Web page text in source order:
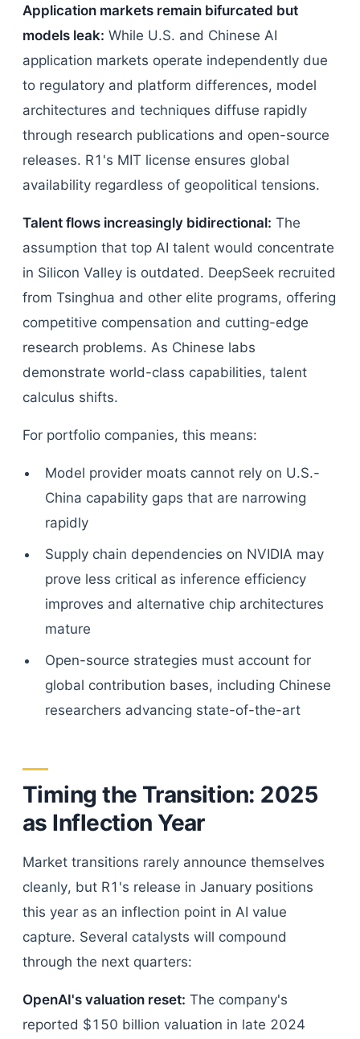
Application markets remain bifurcated but
models leak: While U.S. and Chinese AI
application markets operate independently due
to regulatory and platform differences, model
architectures and techniques diffuse rapidly
through research publications and open-source
releases. R1's MIT license ensures global
availability regardless of geopolitical tensions.
Talent flows increasingly bidirectional: The
assumption that top AI talent would concentrate
in Silicon Valley is outdated. DeepSeek recruited
from Tsinghua and other elite programs, offering
competitive compensation and cutting-edge
research problems. As Chinese labs
demonstrate world-class capabilities, talent
calculus shifts.
For portfolio companies, this means:
Model provider moats cannot rely on U.S.-
China capability gaps that are narrowing
rapidly
Supply chain dependencies on NVIDIA may
prove less critical as inference efficiency
improves and alternative chip architectures
mature
Open-source strategies must account for
global contribution bases, including Chinese
researchers advancing state-of-the-art
Timing the Transition: 2025
as Inflection Year
Market transitions rarely announce themselves
cleanly, but R1's release in January positions
this year as an inflection point in AI value
capture. Several catalysts will compound
through the next quarters:
OpenAI's valuation reset: The company's
reported $150 billion valuation in late 2024